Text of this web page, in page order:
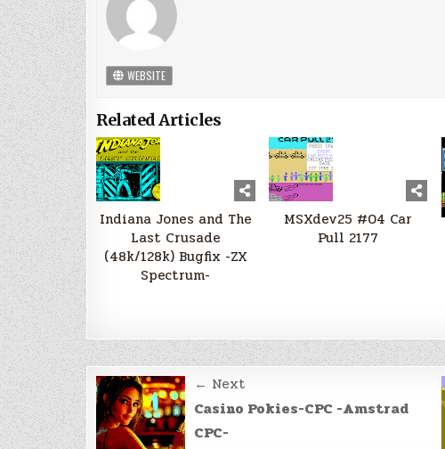
WEBSITE
Related Articles
Indiana Jones and The
Last Crusade
(48k/128k) Bugfix -ZX
Spectrum-
MSXdev25 #04 Car
Pull 2177
Post
navigation
← Next
Casino Pokies-CPC -Amstrad
CPC-